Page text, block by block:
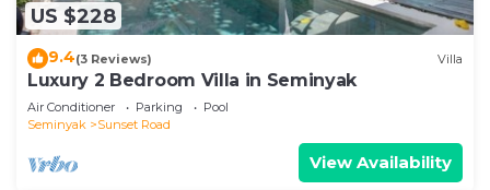
US $228
9.4(3 Reviews) Villa
Luxury 2 Bedroom Villa in Seminyak
Air Conditioner Parking
Pool
Seminyak
Sunset Road
View Availability